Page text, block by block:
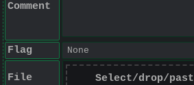
Comment
Flag
File Select/drop/